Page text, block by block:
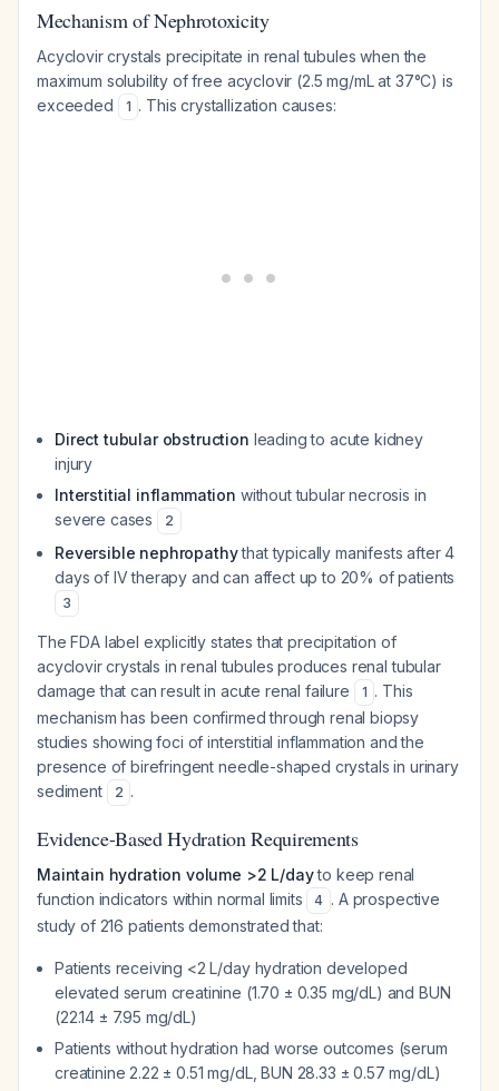
Mechanism of Nephrotoxicity
Acyclovir crystals precipitate in renal tubules when the
maximum solubility of free acyclovir (2.5 mg/mL at 37°C) is
exceeded
1 . This crystallization causes:
Direct tubular obstruction leading to acute kidney
injury
Interstitial inflammation without tubular necrosis in
severe cases
2
Reversible nephropathythat typically manifests after 4
days of IV therapy and can affect up to 20% of patients
3
The FDA label explicitly states that precipitation of
acyclovir crystals in renal tubules produces renal tubular
damage that can result in acute renal failure
1 . This
mechanism has been confirmed through renal biopsy
studies showing foci of interstitial inflammation and the
presence of birefringent needle-shaped crystals in urinary
sediment
2 .
Evidence-Based Hydration Requirements
Maintain hydration volume >2 L/dayto keep renal
function indicators within normal limits
4 . A prospective
study of 216 patients demonstrated that:
Patients receiving <2 L/day hydration developed
elevated serum creatinine (1.70 ± 0.35 mg/dL) and BUN
(22.14 ± 7.95 mg/dL)
Patients without hydration had worse outcomes (serum
creatinine 2.22 ± 0.51 mg/dL, BUN 28.33 ± 0.57 mg/dL)